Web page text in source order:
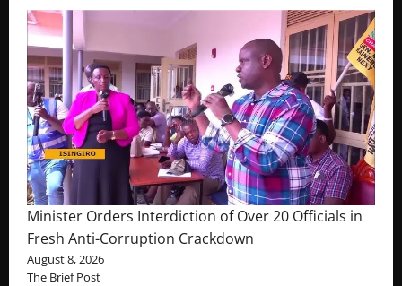
Minister Orders Interdiction of Over 20 Officials in
Fresh Anti-Corruption Crackdown
August 8, 2026
The Brief Post